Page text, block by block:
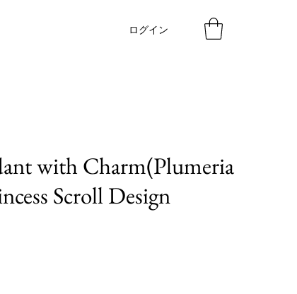
ログイン
with Charm(Plumeria
Scroll Design